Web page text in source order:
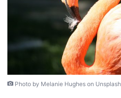
Photo by Melanie Hughes on Unsplash